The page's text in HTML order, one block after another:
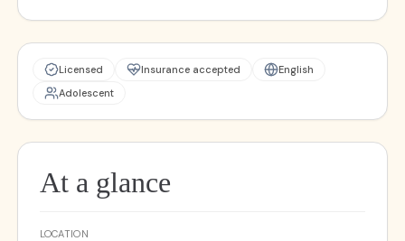
Licensed Insurance accepted
English
Adolescent
At a glance
LOCATION